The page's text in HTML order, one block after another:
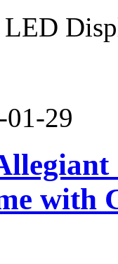
01-29
with